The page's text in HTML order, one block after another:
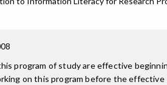
program of study are effective
on this program before the effective